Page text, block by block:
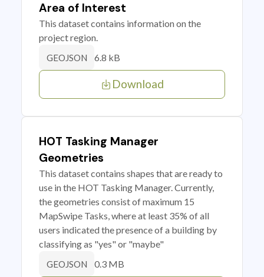
Area of Interest
This dataset contains information on the
project region.
GEOJSON 6.8 kB
Download
HOT Tasking Manager
Geometries
This dataset contains shapes that are ready to
use in the HOT Tasking Manager. Currently,
the geometries consist of maximum 15
MapSwipe Tasks, where at least 35% of all
users indicated the presence of a building by
classifying as "yes" or "maybe"
GEOJSON 0.3 MB